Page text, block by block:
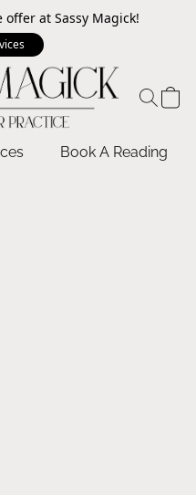
offer at Sassy Magick!
Book A Reading